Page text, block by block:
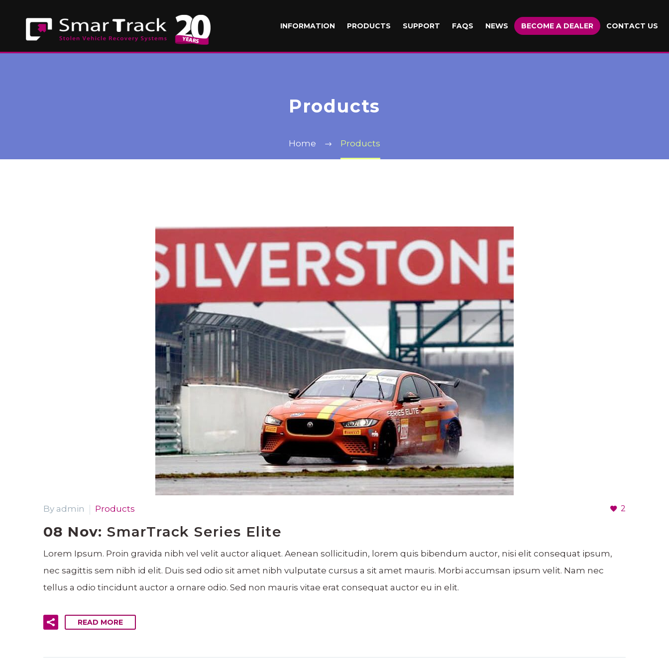
INFORMATION PRODUCTS SUPPORT FAQS NEWS BECOME A DEALER CONTACT US
Products
Home Products
2
By admin Products
08 Nov:SmarTrack Series Elite
Lorem Ipsum. Proin gravida nibh vel velit auctor aliquet. Aenean sollicitudin, lorem quis bibendum auctor, nisi elit consequat ipsum,
nec sagittis sem nibh id elit. Duis sed odio sit amet nibh vulputate cursus a sit amet mauris. Morbi accumsan ipsum velit. Nam nec
tellus a odio tincidunt auctor a ornare odio. Sed non mauris vitae erat consequat auctor eu in elit.
READ MORE